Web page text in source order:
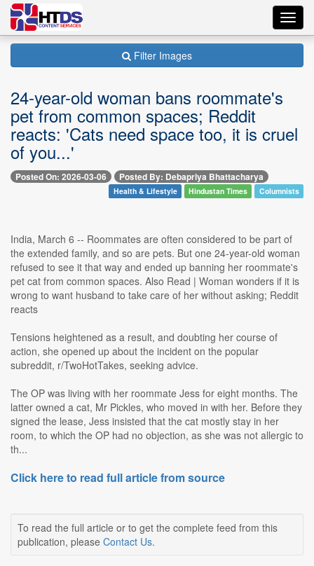
Filter Images
24-year-old woman bans roommate's
pet from common spaces; Reddit
reacts: 'Cats need space too, it is cruel
of you...'
Posted On: 2026-03-06 Posted By: Debapriya Bhattacharya
Health & Lifestyle Hindustan Times Columnists
India, March 6 -- Roommates are often considered to be part of
the extended family, and so are pets. But one 24-year-old woman
refused to see it that way and ended up banning her roommate's
pet cat from common spaces. Also Read | Woman wonders if it is
wrong to want husband to take care of her without asking; Reddit
reacts
Tensions heightened as a result, and doubting her course of
action, she opened up about the incident on the popular
subreddit, r/TwoHotTakes, seeking advice.
The OP was living with her roommate Jess for eight months. The
latter owned a cat, Mr Pickles, who moved in with her. Before they
signed the lease, Jess insisted that the cat mostly stay in her
room, to which the OP had no objection, as she was not allergic to
th...
Click here to read full article from source
To read the full article or to get the complete feed from this
publication, please Contact Us.